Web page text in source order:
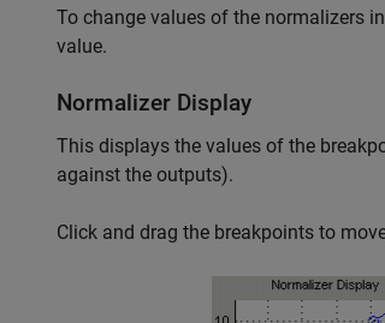
To change values of the normalizers
value.
Normalizer Display
This displays the values of the
against the outputs).
Click and drag the breakpoints to